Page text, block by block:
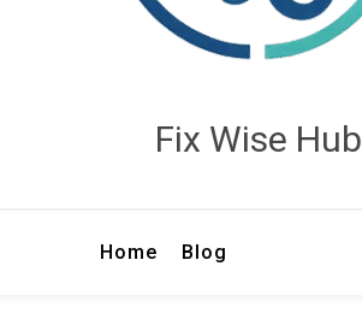
Fix Wise Hub
Home Blog